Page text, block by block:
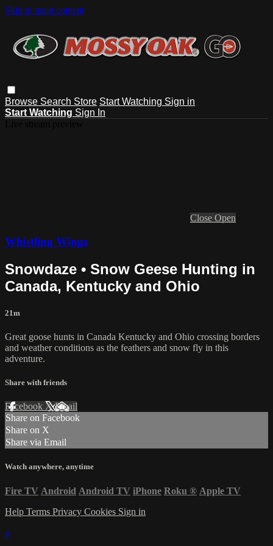
Skip to main content
Browse Search Store Start Watching Sign in
Start Watching Sign In
Close Open
Whistling Wings
Snowdaze • Snow Geese Hunting in
Canada, Kentucky and Ohio
21m
Great goose hunts in Canada Kentucky and Ohio crossing borders
and weather conditions as the feathers and snow fly in this
adventure.
Share with friends
Facebook XEmail
Share on Facebook
Share on X
Share via Email
Watch anywhere, anytime
Fire TV Android Android TV iPhone Roku ® Apple TV
Help Terms Privacy Cookies Sign in
×